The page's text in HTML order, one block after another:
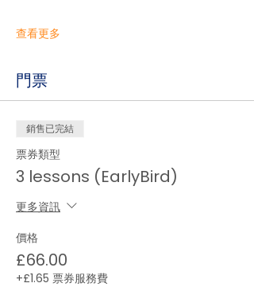
查看更多
門票
銷售已完結
票券類型
3 lessons (EarlyBird)
更多資訊
價格
£66.00
+£1.65 票券服務費